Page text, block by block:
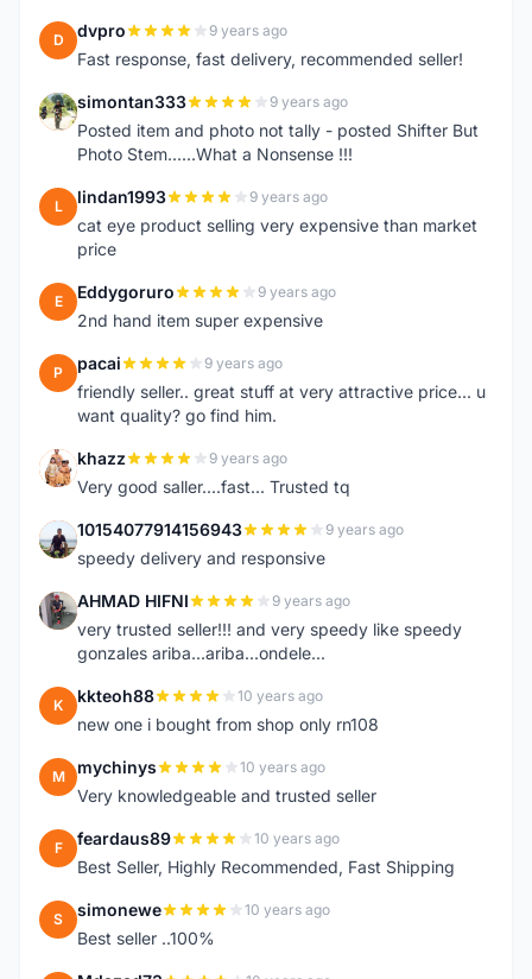
D dvpro 9 years ago
Fast response, fast delivery, recommended seller!
S simontan333 9 years ago
Posted item and photo not tally - posted Shifter But
Photo Stem......What a Nonsense !!!
L lindan1993 9 years ago
cat eye product selling very expensive than market
price
E Eddygoruro 9 years ago
2nd hand item super expensive
P pacai 9 years ago
friendly seller.. great stuff at very attractive price... u
want quality? go find him.
K khazz 9 years ago
Very good saller....fast... Trusted tq
1 10154077914156943 9 years ago
speedy delivery and responsive
A AHMAD HIFNI 9 years ago
very trusted seller!!! and very speedy like speedy
gonzales ariba...ariba...ondele...
K kkteoh88 10 years ago
new one i bought from shop only rn108
M mychinys 10 years ago
Very knowledgeable and trusted seller
F feardaus89 10 years ago
Best Seller, Highly Recommended, Fast Shipping
S simonewe 10 years ago
Best seller ..100%